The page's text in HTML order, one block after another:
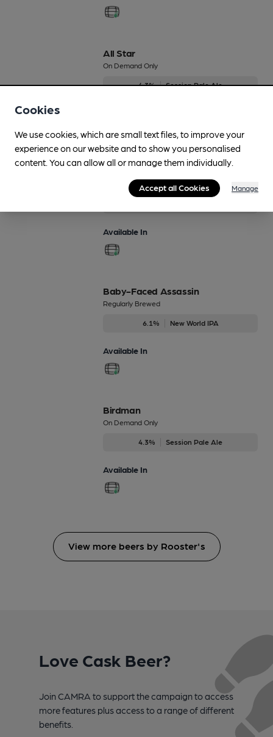
All Star
On Demand Only
4.3% Session Pale Ale
On Demand Only
Available In
Baby-Faced Assassin
Regularly Brewed
6.1% New World IPA
Available In
Birdman
On Demand Only
4.3% Session Pale Ale
Available In
View more beers by Rooster's
Love Cask Beer?
Join CAMRA to support the campaign to access
more features plus access to a range of different
benefits.
Cookies
We use cookies, which are small text files, to improve your
experience on our website and to show you personalised
content. You can allow all or manage them individually.
Accept all Cookies Manage